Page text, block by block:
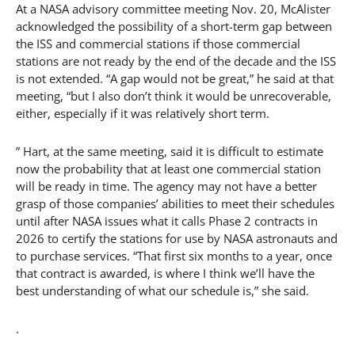
At a NASA advisory committee meeting Nov. 20, McAlister
acknowledged the possibility of a short-term gap between
the ISS and commercial stations if those commercial
stations are not ready by the end of the decade and the ISS
is not extended. “A gap would not be great,” he said at that
meeting, “but I also don’t think it would be unrecoverable,
either, especially if it was relatively short term.
” Hart, at the same meeting, said it is difficult to estimate
now the probability that at least one commercial station
will be ready in time. The agency may not have a better
grasp of those companies’ abilities to meet their schedules
until after NASA issues what it calls Phase 2 contracts in
2026 to certify the stations for use by NASA astronauts and
to purchase services. “That first six months to a year, once
that contract is awarded, is where I think we’ll have the
best understanding of what our schedule is,” she said.
.